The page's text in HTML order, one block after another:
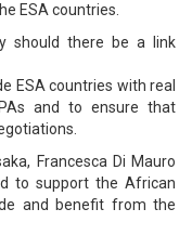
ESA countries.
should there be a link
ESA countries with real
and to ensure that
Francesca Di Mauro
to support the African
and benefit from the